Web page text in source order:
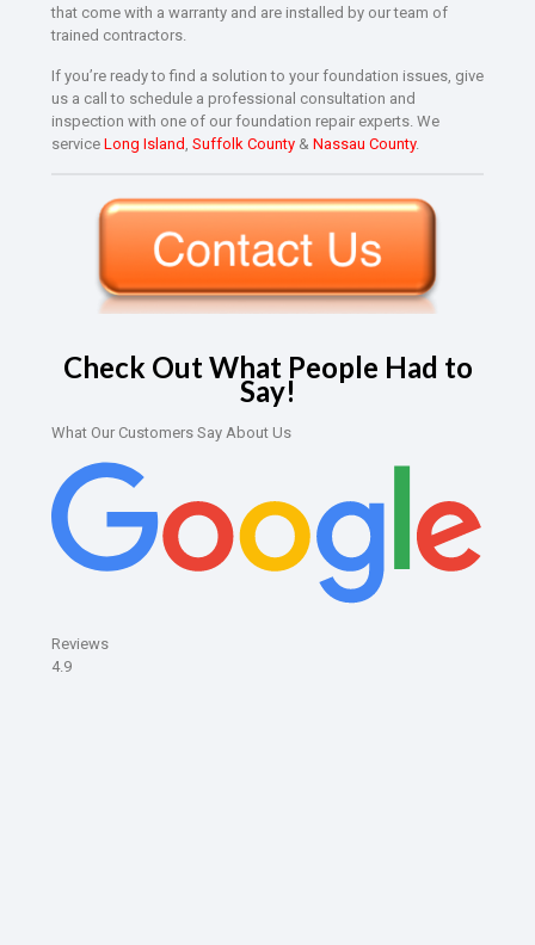
that come with a warranty and are installed by our team of
trained contractors.
If you’re ready to find a solution to your foundation issues, give
us a call to schedule a professional consultation and
inspection with one of our foundation repair experts. We
service Long Island , Suffolk County & Nassau County.
Check Out What People Had to
Say!
What Our Customers Say About Us
Reviews
4.9